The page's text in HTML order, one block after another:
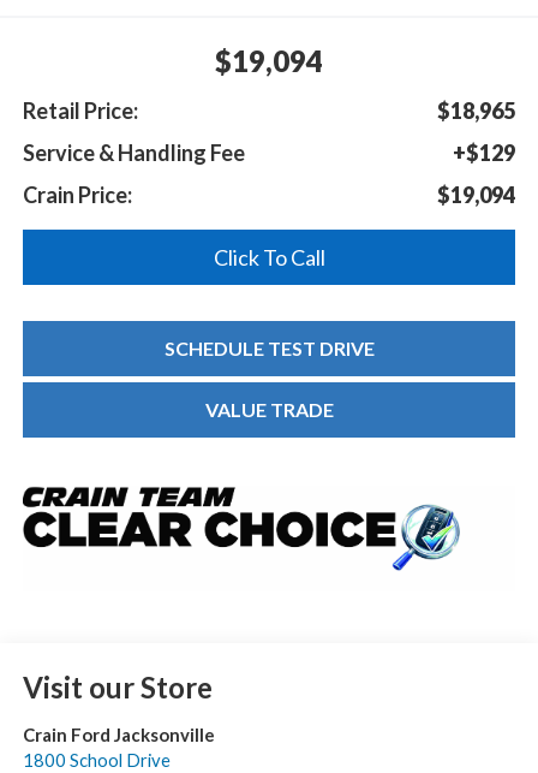
$19,094
Retail Price:
$18,965
Service & Handling Fee
+$129
Crain Price:
$19,094
Click To Call
SCHEDULE TEST DRIVE
VALUE TRADE
Visit our Store
Crain Ford Jacksonville
1800 School Drive